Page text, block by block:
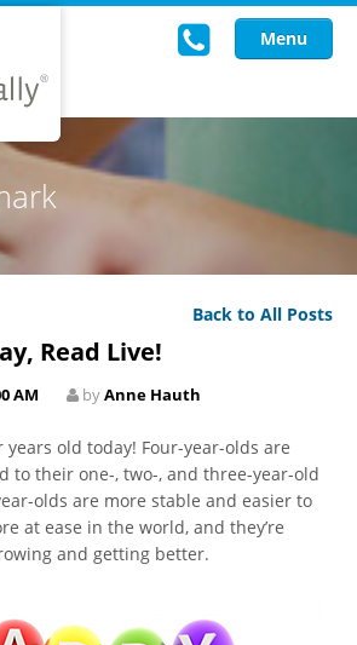
Menu
Back to All Posts
Read Live!
AM byAnne Hauth
years old today! Four-year-olds are
to their one-, two-, and three-year-old
olds are more stable and easier to
at ease in the world, and they’re
and getting better.